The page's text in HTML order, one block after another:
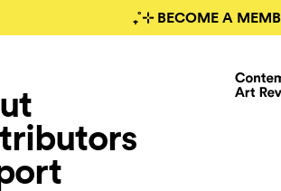
₊˚⊹ BECOME A